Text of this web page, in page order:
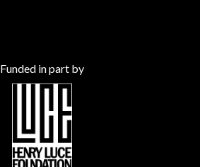
Funded in part by